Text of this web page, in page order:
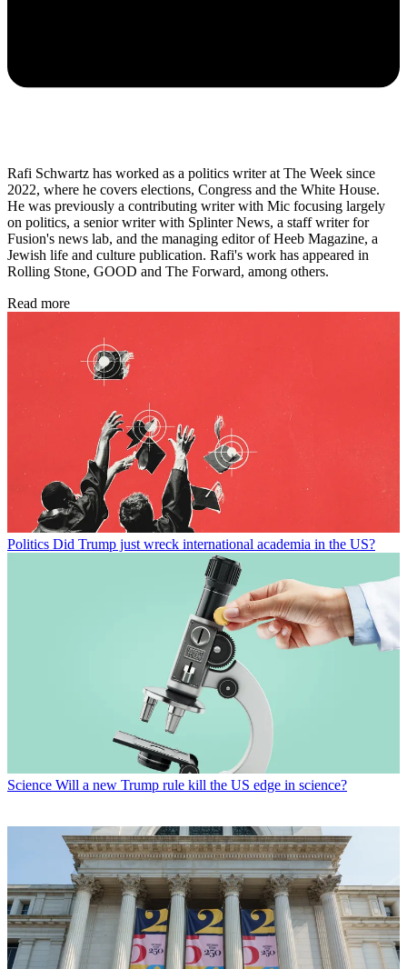
Rafi Schwartz has worked as a politics writer at The Week since
2022, where he covers elections, Congress and the White House.
He was previously a contributing writer with Mic focusing largely
on politics, a senior writer with Splinter News, a staff writer for
Fusion's news lab, and the managing editor of Heeb Magazine, a
Jewish life and culture publication. Rafi's work has appeared in
Rolling Stone, GOOD and The Forward, among others.
Read more
Politics Did Trump just wreck international academia in the US?
Science Will a new Trump rule kill the US edge in science?